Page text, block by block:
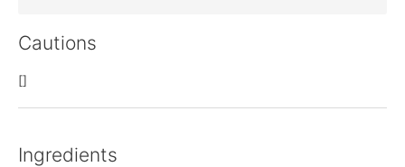
Cautions
[]
Ingredients